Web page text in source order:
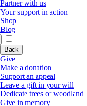
Partner with us
Your support in action
Shop
Blog
Back
Give
Make a donation
Support an appeal
Leave a gift in your will
Dedicate trees or woodland
Give in memory